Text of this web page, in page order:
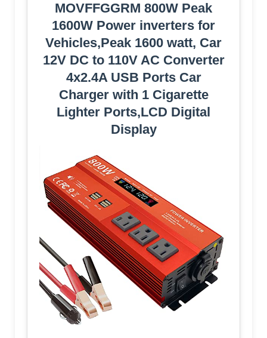
MOVFFGGRM 800W Peak
1600W Power inverters for
Vehicles,Peak 1600 watt, Car
12V DC to 110V AC Converter
4x2.4A USB Ports Car
Charger with 1 Cigarette
Lighter Ports,LCD Digital
Display